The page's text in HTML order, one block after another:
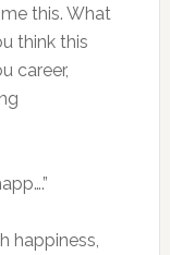
this. What
think this
career,
happiness,